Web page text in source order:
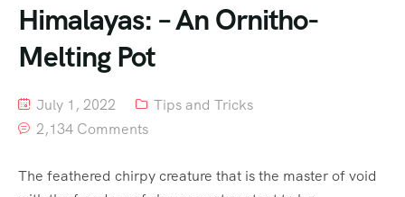
Himalayas: – An Ornitho-
Melting Pot
July 1, 2022
Tips and Tricks
2,134 Comments
The feathered chirpy creature that is the master of void